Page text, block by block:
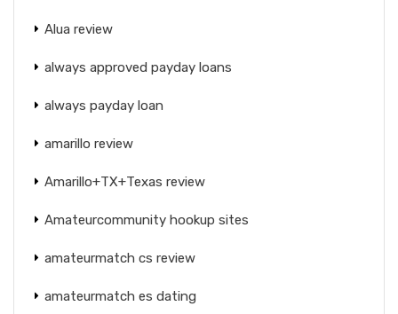
Alua review
always approved payday loans
always payday loan
amarillo review
Amarillo+TX+Texas review
Amateurcommunity hookup sites
amateurmatch cs review
amateurmatch es dating